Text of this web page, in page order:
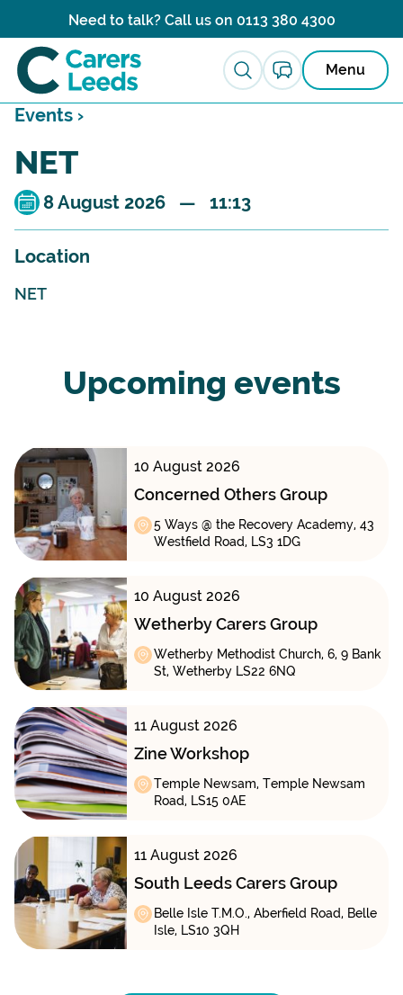
Need to talk? Call us on 0113 380 4300
Menu
Events ›
NET
8 August 2026 — 11:13
Location
NET
Upcoming events
10 August 2026
Concerned Others Group
5 Ways @ the Recovery Academy, 43
Westfield Road, LS3 1DG
10 August 2026
Wetherby Carers Group
Wetherby Methodist Church, 6, 9 Bank
St, Wetherby LS22 6NQ
11 August 2026
Zine Workshop
Temple Newsam, Temple Newsam
Road, LS15 0AE
11 August 2026
South Leeds Carers Group
Belle Isle T.M.O., Aberfield Road, Belle
Isle, LS10 3QH